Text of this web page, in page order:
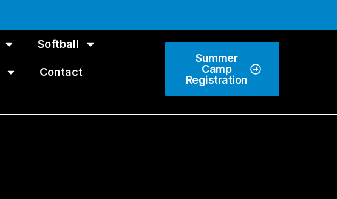
Softball
Contact
Summer
Camp
Registration